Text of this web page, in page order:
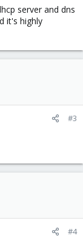
server and dns
it's highly
#3
#4